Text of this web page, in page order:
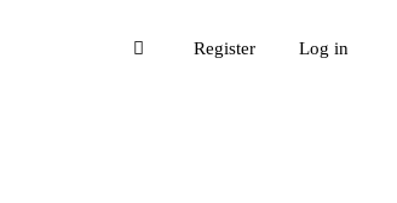
Log in
Register